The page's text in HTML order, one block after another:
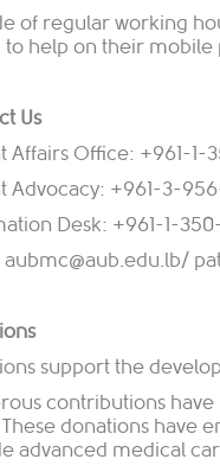
of regular working
to help on their mobile
Us
Affairs Office: +961-
Advocacy: +961-3-
Desk: +961-1-
aubmc@aub.edu.lb/
support the
contributions have
These donations have
advanced medical